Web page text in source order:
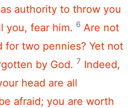
authority to throw you
you, fear him. 6 Are not
for two pennies? Yet not
by God. 7 Indeed,
head are all
afraid; you are worth